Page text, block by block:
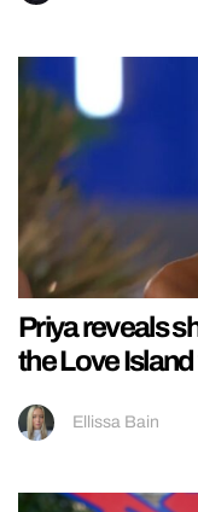
Priya reveals
the Love
Ellissa Bain